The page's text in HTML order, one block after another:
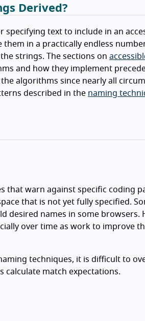
Derived?
specifying text to include in an
in a practically endless
strings. The sections on
and how they implement
algorithms since nearly all
described in the naming
that warn against specific coding
that is not yet fully specified.
desired names in some browsers.
over time as work to improve
techniques, it is difficult to
calculate match expectations.